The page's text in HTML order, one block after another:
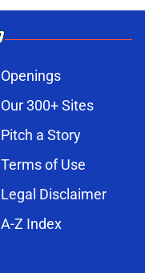
Openings
Our 300+ Sites
Pitch a Story
Terms of Use
Legal Disclaimer
A-Z Index